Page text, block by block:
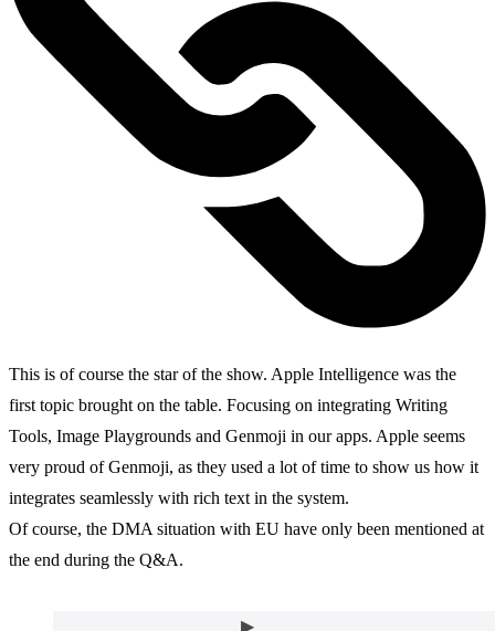
This is of course the star of the show. Apple Intelligence was the
first topic brought on the table. Focusing on integrating Writing
Tools, Image Playgrounds and Genmoji in our apps. Apple seems
very proud of Genmoji, as they used a lot of time to show us how it
integrates seamlessly with rich text in the system.
Of course, the DMA situation with EU have only been mentioned at
the end during the Q&A.